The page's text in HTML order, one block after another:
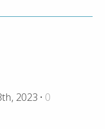
2023 · 0